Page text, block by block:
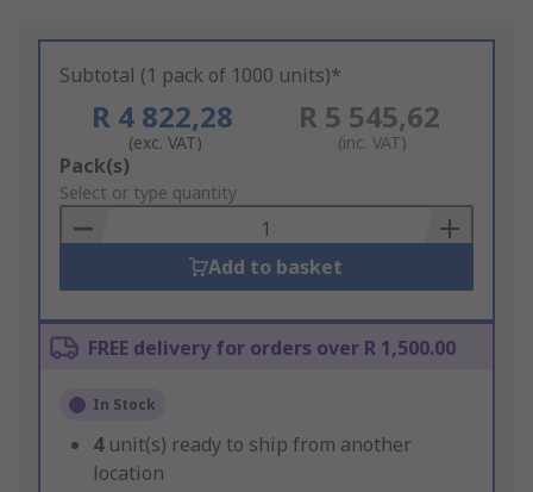
Subtotal (1 pack of 1000 units)*
R 4 822,28
(exc. VAT)
R 5 545,62
(inc. VAT)
Add
to
Basket
Pack(s)
Select or type quantity
Add to basket
FREE delivery for orders over R 1,500.00
In Stock
4 unit(s) ready to ship from another
location